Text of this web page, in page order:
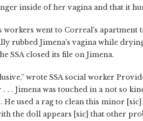
inside of her vagina and that it
workers went to Correal's apartment
rubbed Jimena's vagina while
SSA closed its file on Jimena.
wrote SSA social worker
. . Jimena was touched in a not so
He used a rag to clean this minor
the doll appears [sic] that other